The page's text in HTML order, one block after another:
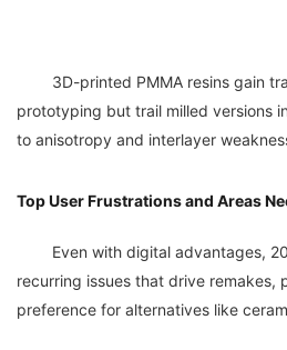
prototyping but trail milled versions
Top User Frustrations and Areas
recurring issues that drive remakes,